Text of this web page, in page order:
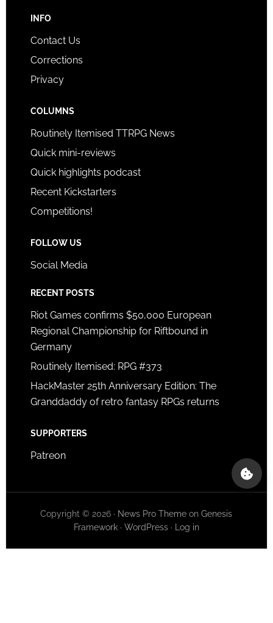
INFO
Contact Us
Corrections
Privacy
COLUMNS
Routinely Itemised TTRPG News
Quick mini-reviews
Quick highlights podcast
Recent Kickstarters
Competitions!
FOLLOW US
Social Media
RECENT POSTS
Riot Games confirms $50,000 European
Regional Championship for Riftbound in
Germany
Routinely Itemised: RPG #373
HackMaster 25th Anniversary Edition: The
Granddaddy of retro fantasy RPGs returns
SUPPORTERS
Patreon
Copyright © 2026 · News Pro Theme onGenesis
Framework· WordPress· Log in